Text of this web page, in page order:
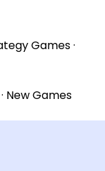
Games·
· New Games